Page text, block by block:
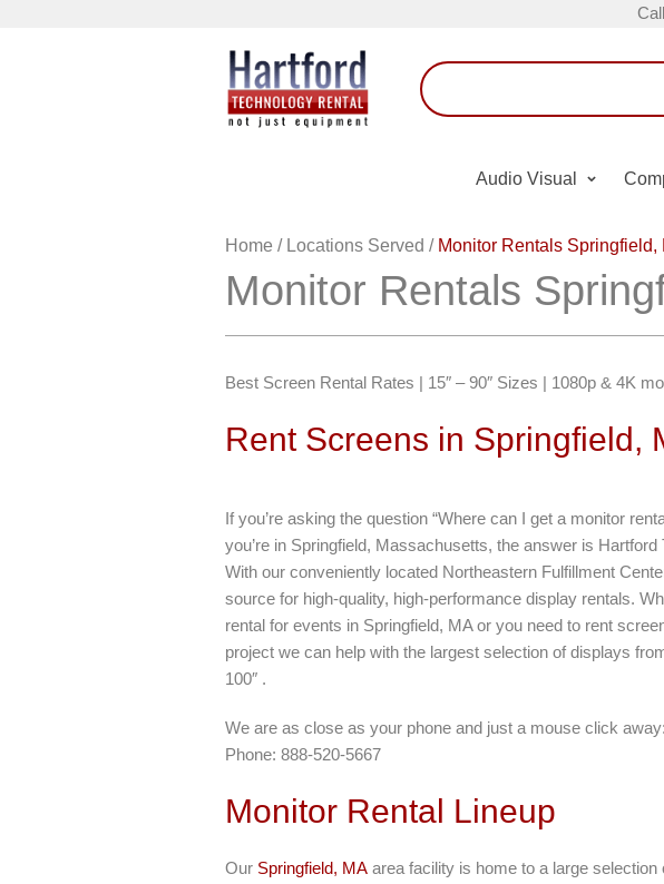
Audio Visual
Home / Locations Served / Monitor Rentals Springfield,
Monitor Rentals
Best Screen Rental Rates | 15″ – 90″ Sizes | 1080p & 4K
Rent Screens in Springfield,
If you’re asking the question “Where can I get a monitor
you’re in Springfield, Massachusetts, the answer is Hartford
With our conveniently located Northeastern Fulfillment
source for high-quality, high-performance display rentals.
rental for events in Springfield, MA or you need to rent
project we can help with the largest selection of displays
100″ .
We are as close as your phone and just a mouse click away:
Phone: 888-520-5667
Monitor Rental Lineup
Our Springfield, MA area facility is home to a large